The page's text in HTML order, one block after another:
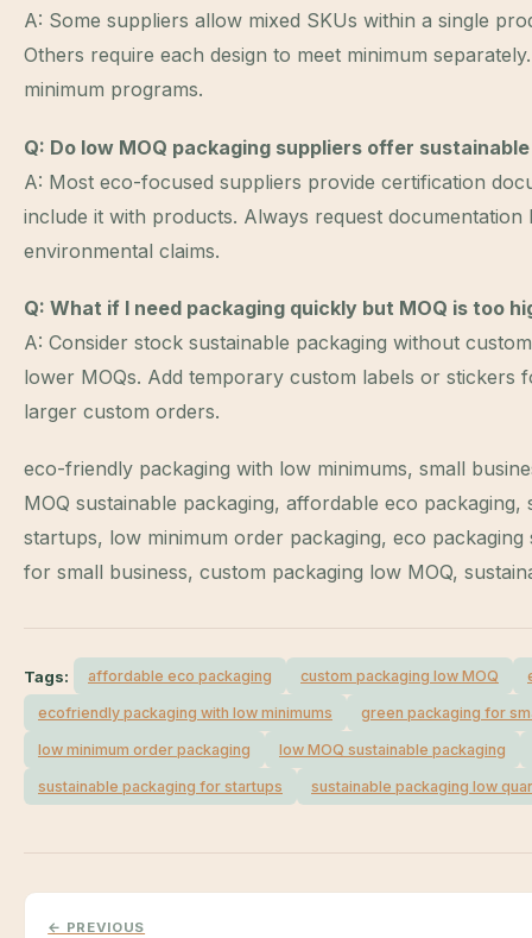
A: Some suppliers allow mixed SKUs within a single
Others require each design to meet minimum
minimum programs.
Q: Do low MOQ packaging suppliers offer
A: Most eco-focused suppliers provide certification
include it with products. Always request
environmental claims.
Q: What if I need packaging quickly but MOQ is too
A: Consider stock sustainable packaging without
lower MOQs. Add temporary custom labels or stickers
larger custom orders.
eco-friendly packaging with low minimums, small
MOQ sustainable packaging, affordable eco
startups, low minimum order packaging, eco packaging
for small business, custom packaging low MOQ,
Tags: affordable eco packaging custom packaging low MOQ
ecofriendly packaging with low minimums green packaging for
low minimum order packaging low MOQ sustainable packaging
sustainable packaging for startups sustainable packaging low
← PREVIOUS